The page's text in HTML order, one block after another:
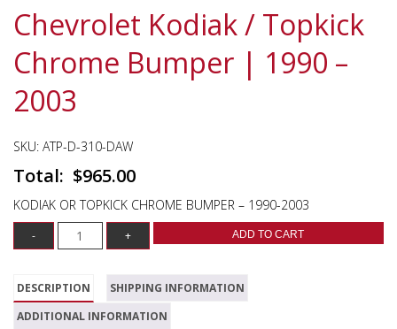
Chevrolet Kodiak / Topkick
Chrome Bumper | 1990 –
2003
SKU: ATP-D-310-DAW
$965.00
KODIAK OR TOPKICK CHROME BUMPER – 1990-2003
ADD TO CART
DESCRIPTION
SHIPPING INFORMATION
ADDITIONAL INFORMATION